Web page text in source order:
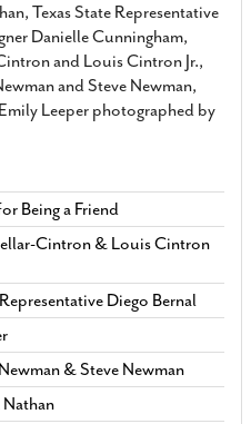
Texas State Representative
Danielle Cunningham,
and Louis Cintron Jr.,
and Steve Newman,
Leeper photographed by
Being a Friend
Cintron & Louis Cintron
Diego Bernal
& Steve Newman